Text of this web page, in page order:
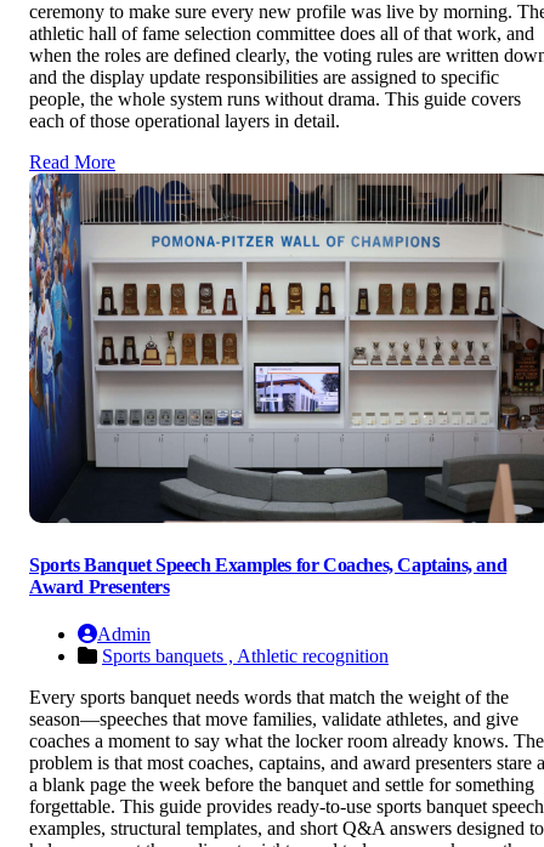
ceremony to make sure every new profile was live by morning.
athletic hall of fame selection committee does all of that work, and
when the roles are defined clearly, the voting rules are written
and the display update responsibilities are assigned to specific
people, the whole system runs without drama. This guide covers
each of those operational layers in detail.
Read More
Sports Banquet Speech Examples for Coaches, Captains, and
Award Presenters
Admin
Sports banquets , Athletic recognition
Every sports banquet needs words that match the weight of the
season—speeches that move families, validate athletes, and give
coaches a moment to say what the locker room already knows. The
problem is that most coaches, captains, and award presenters stare
a blank page the week before the banquet and settle for something
forgettable. This guide provides ready-to-use sports banquet speech
examples, structural templates, and short Q&A answers designed to